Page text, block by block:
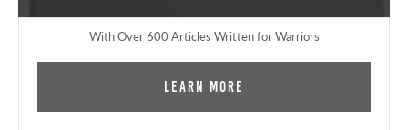
With Over 600 Articles Written for Warriors
Learn More